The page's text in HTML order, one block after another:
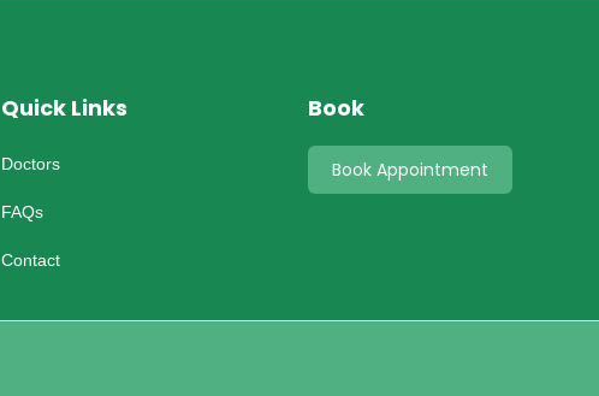
Quick Links
Doctors
FAQs
Contact
Book
Book Appointment